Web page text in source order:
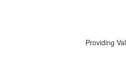
Providing